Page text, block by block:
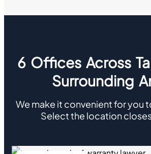
6 Offices Across
Surrounding
We make it convenient for you
Select the location